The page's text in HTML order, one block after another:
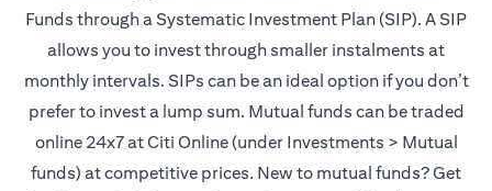
Funds through a Systematic Investment Plan (SIP). A SIP
allows you to invest through smaller instalments at
monthly intervals. SIPs can be an ideal option if you don’t
prefer to invest a lump sum. Mutual funds can be traded
online 24x7 at Citi Online (under Investments > Mutual
funds) at competitive prices. New to mutual funds? Get